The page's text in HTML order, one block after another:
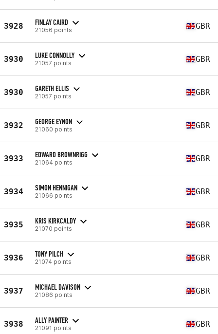
3928 FINLAY CAIRD
21056 points GBR
3930 LUKE CONNOLLY
21057 points GBR
3930 GARETH ELLIS
21057 points GBR
3932 GEORGE EYNON
21060 points GBR
3933 EDWARD BROWNRIGG
21064 points GBR
3934 SIMON HENNIGAN
21066 points GBR
3935 KRIS KIRKCALDY
21070 points GBR
3936 TONY PILCH
21074 points GBR
3937 MICHAEL DAVISON
21086 points GBR
3938 ALLY PAINTER
21091 points GBR